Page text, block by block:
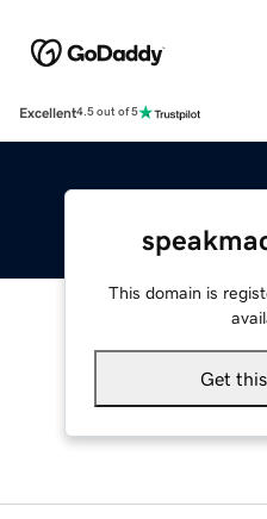
Excellent4.5 out of 5
This domain is
Get